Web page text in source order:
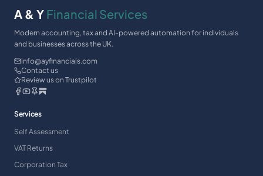
A & Y Financial Services
Modern accounting, tax and AI-powered automation for individuals
and businesses across the UK.
info@ayfinancials.com
Contact us
Review us on Trustpilot
Services
Self Assessment
VAT Returns
Corporation Tax